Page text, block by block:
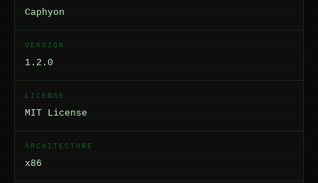
Caphyon
VERSION
1.2.0
LICENSE
MIT License
ARCHITECTURE
x86